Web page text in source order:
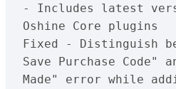
- Includes latest
Oshine Core plugins
Fixed - Distinguish
Save Purchase Code"
Made" error while